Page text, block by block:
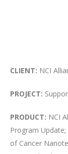
CLIENT: NCI
PROJECT:
PRODUCT: NCI
Program
of Cancer